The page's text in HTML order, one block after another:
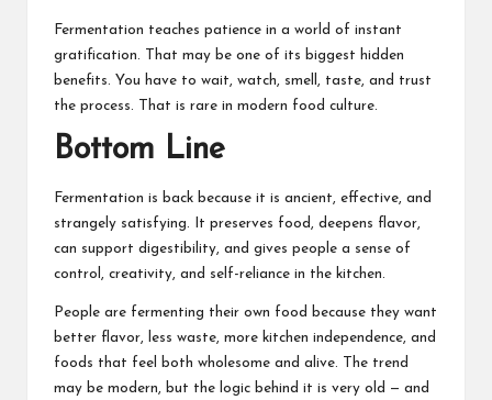
Fermentation teaches patience in a world of instant
gratification. That may be one of its biggest hidden
benefits. You have to wait, watch, smell, taste, and trust
the process. That is rare in modern food culture.
Bottom Line
Fermentation is back because it is ancient, effective, and
strangely satisfying. It preserves food, deepens flavor,
can support digestibility, and gives people a sense of
control, creativity, and self-reliance in the kitchen.
People are fermenting their own food because they want
better flavor, less waste, more kitchen independence, and
foods that feel both wholesome and alive. The trend
may be modern, but the logic behind it is very old — and